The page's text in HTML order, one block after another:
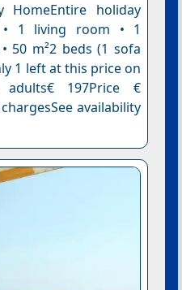
HomeEntire holiday
1 living room • 1
50 m²2 beds (1 sofa
1 left at this price on
197Price €
availability